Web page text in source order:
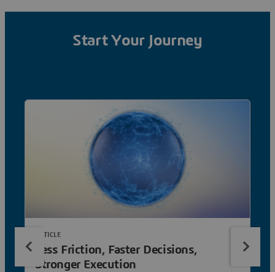
Start Your Journey
Less Friction, Faster Decisions,
Stronger Execution
ARTICLE